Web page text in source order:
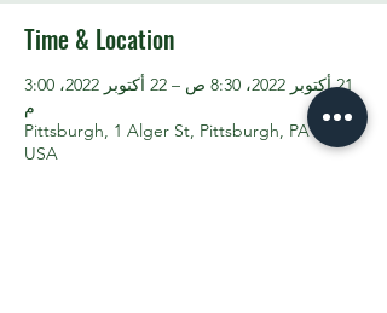
Time & Location
21 أكتوبر 2022، 8:30 ص – 22 أكتوبر 2022، 3:00
م
Pittsburgh, 1 Alger St, Pittsburgh, PA 15207,
USA